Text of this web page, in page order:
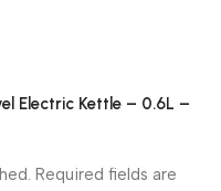
Electric Kettle – 0.6L –
Required fields are